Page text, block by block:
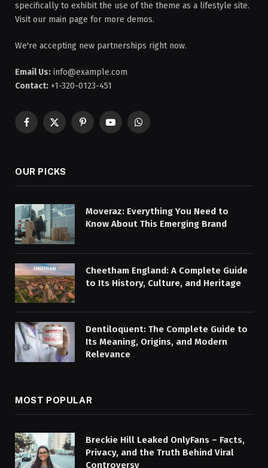
specifically to exhibit the use of the theme as a lifestyle site.
Visit our main page for more demos.
We're accepting new partnerships right now.
Email Us: info@example.com
Contact: +1-320-0123-451
Facebook
X
PinterestYouTubeWhatsApp
OUR PICKS
Moveraz: Everything You Need to
Know About This Emerging Brand
Cheetham England: A Complete Guide
to Its History, Culture, and Heritage
Dentiloquent: The Complete Guide to
Its Meaning, Origins, and Modern
Relevance
MOST POPULAR
Breckie Hill Leaked OnlyFans – Facts,
Privacy, and the Truth Behind Viral
Controversy